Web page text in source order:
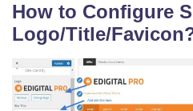
How to Configure
Logo/Title/